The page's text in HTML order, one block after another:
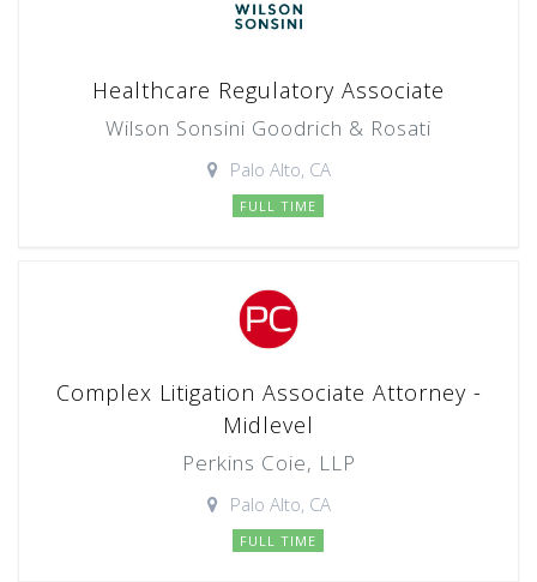
Healthcare Regulatory Associate
Wilson Sonsini Goodrich & Rosati
Palo Alto, CA
FULL TIME
Complex Litigation Associate Attorney -
Midlevel
Perkins Coie, LLP
Palo Alto, CA
FULL TIME